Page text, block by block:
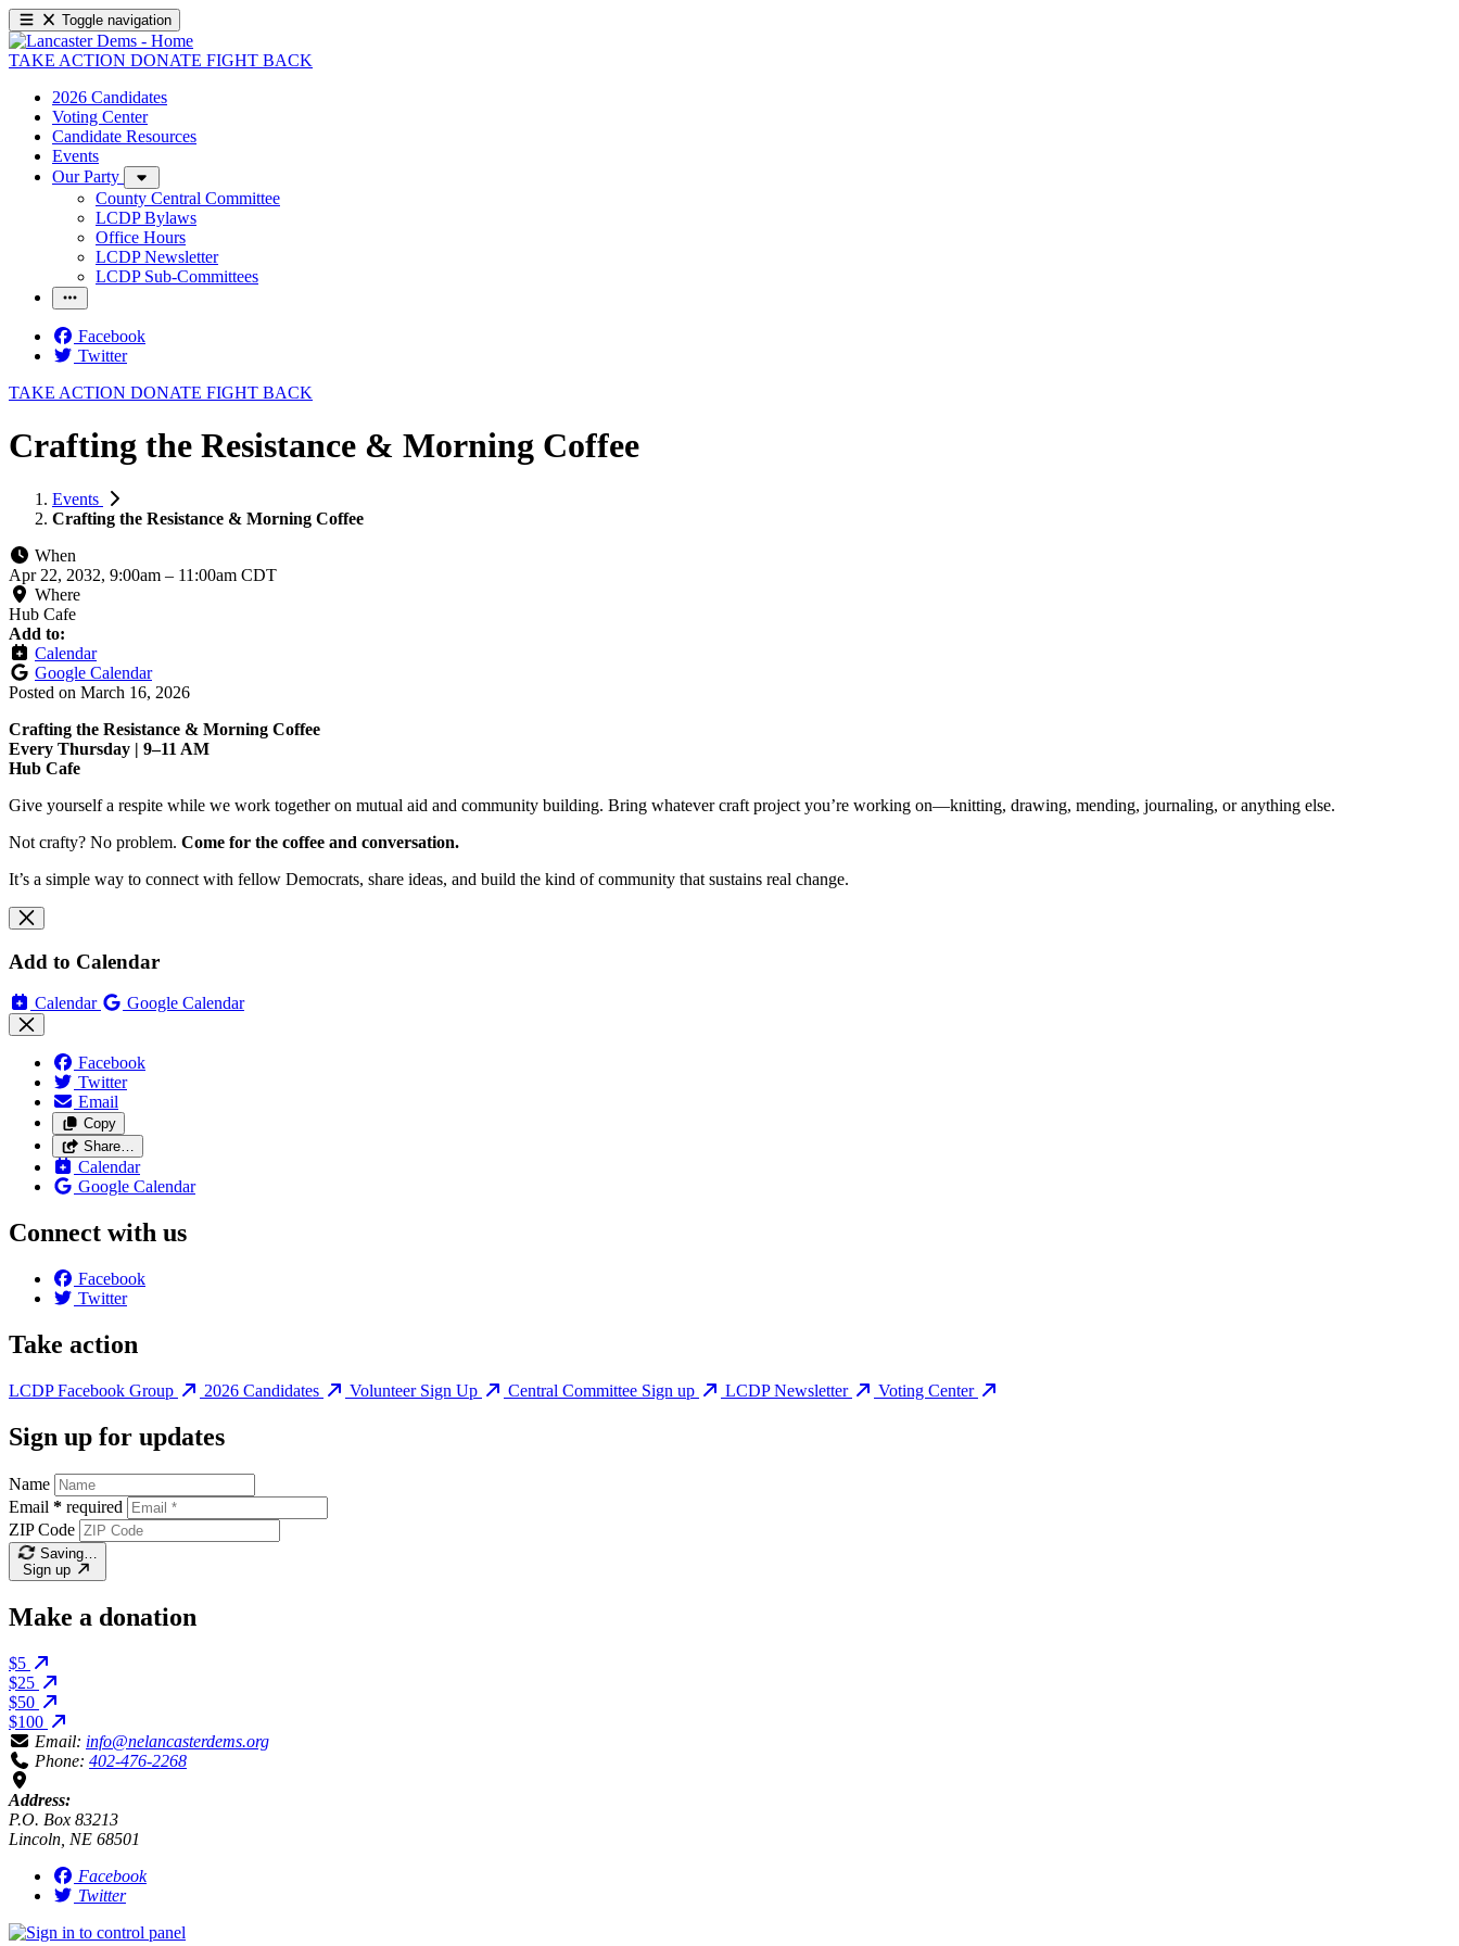
Toggle navigation
TAKE ACTION DONATE FIGHT BACK
2026 Candidates
Voting Center
Candidate Resources
Events
Our Party
County Central Committee
LCDP Bylaws
Office Hours
LCDP Newsletter
LCDP Sub-Committees
Facebook
Twitter
TAKE ACTION DONATE FIGHT BACK
Crafting the Resistance & Morning Coffee
Events
Crafting the Resistance & Morning Coffee
When
Apr 22, 2032, 9:00am – 11:00am CDT
Where
Hub Cafe
Add to:
Calendar
Google Calendar
Posted on March 16, 2026
Crafting the Resistance & Morning Coffee
Every Thursday | 9–11 AM
Hub Cafe
Give yourself a respite while we work together on mutual aid and community building. Bring whatever craft project you’re working on—knitting, drawing, mending, journaling, or anything else.
Not crafty? No problem. Come for the coffee and conversation.
It’s a simple way to connect with fellow Democrats, share ideas, and build the kind of community that sustains real change.
Add to Calendar
Calendar Google Calendar
Facebook
Twitter
Email
Copy
Share…
Calendar
Google Calendar
Connect with us
Facebook
Twitter
Take action
LCDP Facebook Group 2026 Candidates Volunteer Sign Up Central Committee Sign up LCDP Newsletter Voting Center
Sign up for updates
Name
Email * required
ZIP Code
Saving…
Sign up
Make a donation
$5
$25
$50
$100
Email: info@nelancasterdems.org
Phone: 402-476-2268
Address:
P.O. Box 83213
Lincoln, NE 68501
Facebook
Twitter